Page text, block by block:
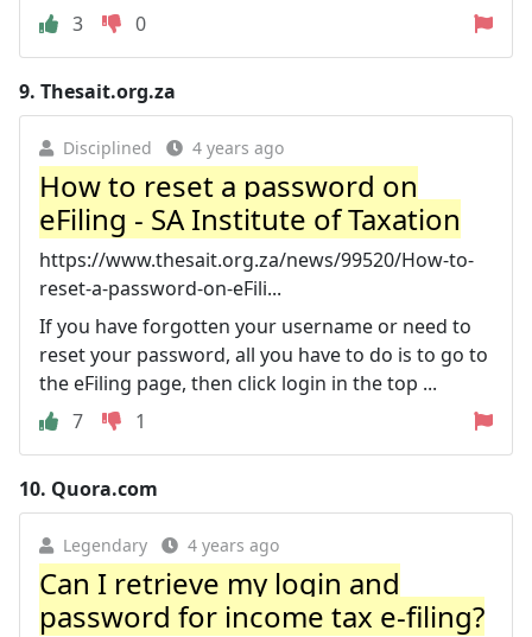
3
0
9. Thesait.org.za
Disciplined 4 years ago
How to reset a password on
eFiling - SA Institute of Taxation
https://www.thesait.org.za/news/99520/How-to-
reset-a-password-on-eFili...
If you have forgotten your username or need to
reset your password, all you have to do is to go to
the eFiling page, then click login in the top ...
7
1
10. Quora.com
Legendary 4 years ago
Can I retrieve my login and
password for income tax e-filing?